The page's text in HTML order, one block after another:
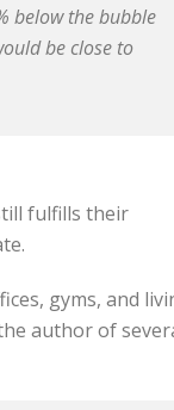
below the bubble
be close to
fulfills their
gyms, and
author of